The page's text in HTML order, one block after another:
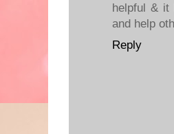
helpful & it
and help
Reply